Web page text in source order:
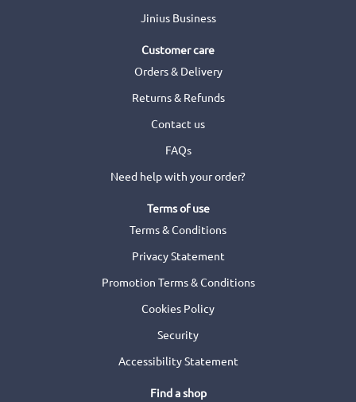
Jinius Business
Customer care
Orders & Delivery
Returns & Refunds
Contact us
FAQs
Need help with your order?
Terms of use
Terms & Conditions
Privacy Statement
Promotion Terms & Conditions
Cookies Policy
Security
Accessibility Statement
Find a shop